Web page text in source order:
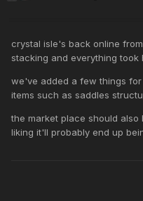
crystal isle's back online
stacking and everything took
we've added a few things
items such as saddles
the market place should
liking it'll probably end up